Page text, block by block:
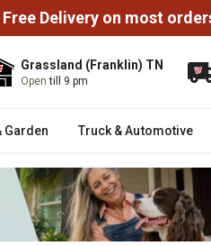
Delivery on most
Grassland (Franklin) TN
Opentill 9 pm
Garden Truck & Automotive